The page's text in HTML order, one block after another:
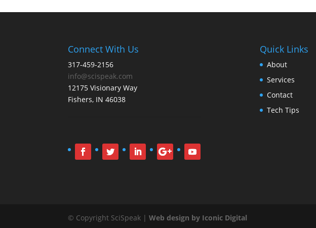
Connect With Us
317-459-2156
info@scispeak.com
12175 Visionary Way
Fishers, IN 46038
Quick Links
About
Services
Contact
Tech Tips
© Copyright SciSpeak |Web design by Iconic Digital